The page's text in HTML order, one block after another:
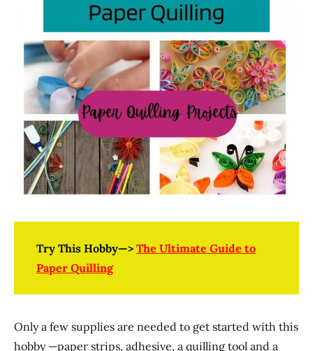
Try This Hobby—> The Ultimate Guide to
Paper Quilling
Only a few supplies are needed to get started with this
hobby —paper strips, adhesive, a quilling tool and a